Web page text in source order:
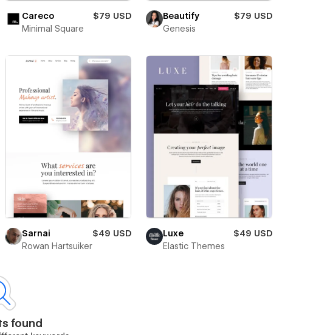
Careco
$79 USD
Minimal Square
Beautify
$79 USD
Genesis
Sarnai
$49 USD
Rowan Hartsuiker
Luxe
$49 USD
Elastic Themes
found